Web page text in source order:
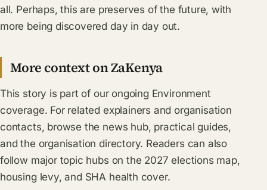
all. Perhaps, this are preserves of the future, with
more being discovered day in day out.
More context on ZaKenya
This story is part of our ongoing Environment
coverage. For related explainers and organisation
contacts, browse the news hub, practical guides,
and the organisation directory. Readers can also
follow major topic hubs on the 2027 elections map,
housing levy, and SHA health cover.